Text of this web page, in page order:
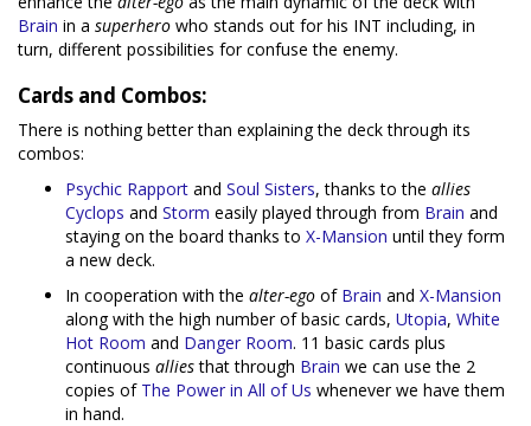
Brain in a superhero who stands out for his INT including, in
turn, different possibilities for confuse the enemy.
Cards and Combos:
There is nothing better than explaining the deck through its
combos:
Psychic Rapport and Soul Sisters, thanks to the allies
Cyclops and Storm easily played through from Brain and
staying on the board thanks to X-Mansion until they form
a new deck.
In cooperation with the alter-ego of Brain and X-Mansion
along with the high number of basic cards, Utopia, White
Hot Room and Danger Room. 11 basic cards plus
continuous alliesthat through Brain we can use the 2
copies of The Power in All of Us whenever we have them
in hand.